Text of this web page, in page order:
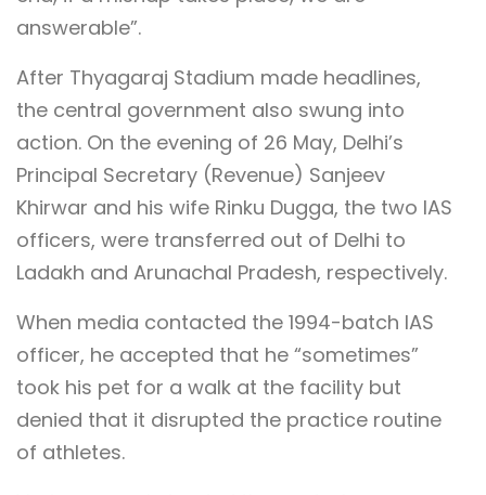
answerable”.
After Thyagaraj Stadium made headlines,
the central government also swung into
action. On the evening of 26 May, Delhi’s
Principal Secretary (Revenue) Sanjeev
Khirwar and his wife Rinku Dugga, the two IAS
officers, were transferred out of Delhi to
Ladakh and Arunachal Pradesh, respectively.
When media contacted the 1994-batch IAS
officer, he accepted that he “sometimes”
took his pet for a walk at the facility but
denied that it disrupted the practice routine
of athletes.